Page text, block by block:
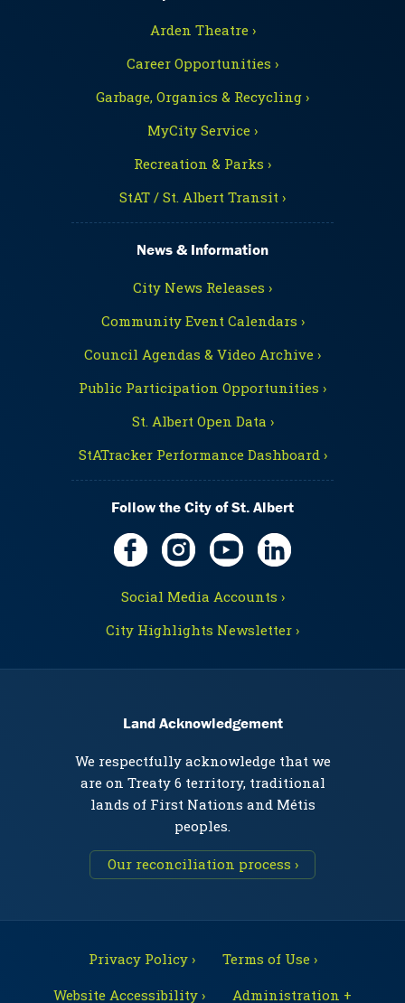
Arden Theatre ›
Career Opportunities ›
Garbage, Organics & Recycling ›
MyCity Service ›
Recreation & Parks ›
StAT / St. Albert Transit ›
News & Information
City News Releases ›
Community Event Calendars ›
Council Agendas & Video Archive ›
Public Participation Opportunities ›
St. Albert Open Data ›
StATracker Performance Dashboard ›
Follow the City of St. Albert
Social Media Accounts ›
City Highlights Newsletter ›
Land Acknowledgement
We respectfully acknowledge that we
are on Treaty 6 territory, traditional
lands of First Nations and Métis
peoples.
Our reconciliation process ›
Privacy Policy ›
Terms of Use ›
Website Accessibility ›
Administration +